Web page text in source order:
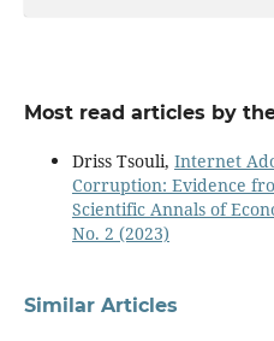
Most read articles by
Driss Tsouli, Internet
Corruption: Evidence
Scientific Annals of
No. 2 (2023)
Similar Articles